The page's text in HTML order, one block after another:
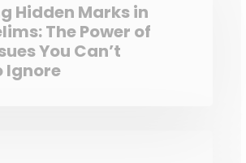
Hidden Marks in
The Power of
You Can’t
Ignore